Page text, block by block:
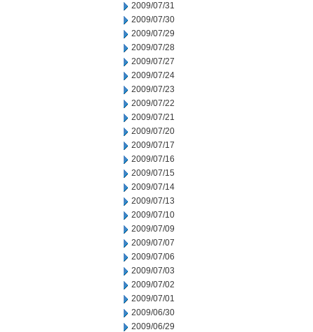
2009/07/31
2009/07/30
2009/07/29
2009/07/28
2009/07/27
2009/07/24
2009/07/23
2009/07/22
2009/07/21
2009/07/20
2009/07/17
2009/07/16
2009/07/15
2009/07/14
2009/07/13
2009/07/10
2009/07/09
2009/07/07
2009/07/06
2009/07/03
2009/07/02
2009/07/01
2009/06/30
2009/06/29